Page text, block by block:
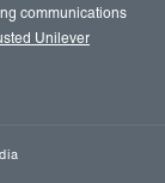
communications
Unilever